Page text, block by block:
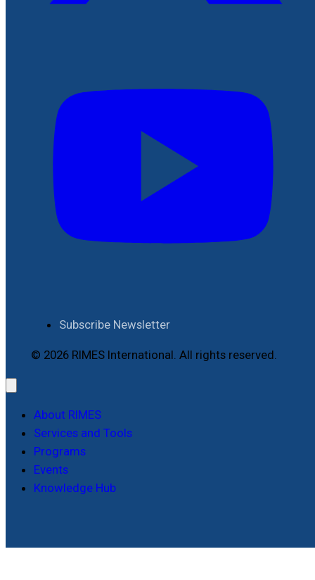
Subscribe Newsletter
© 2026 RIMES International. All rights reserved.
About RIMES
Services and Tools
Programs
Events
Knowledge Hub